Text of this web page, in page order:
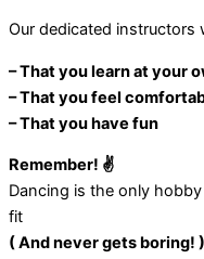
Our dedicated instructors
– That you learn at your
– That you feel
– That you have fun
Remember! ✌️
Dancing is the only
fit
( And never gets boring! )